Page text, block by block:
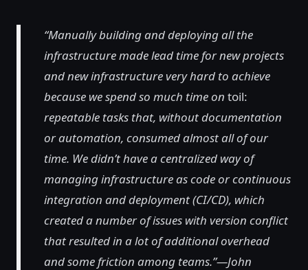
“Manually building and deploying all the
infrastructure made lead time for new projects
and new infrastructure very hard to achieve
because we spend so much time on toil:
repeatable tasks that, without documentation
or automation, consumed almost all of our
time. We didn’t have a centralized way of
managing infrastructure as code or continuous
integration and deployment (CI/CD), which
created a number of issues with version conflict
that resulted in a lot of additional overhead
and some friction among teams.”—John